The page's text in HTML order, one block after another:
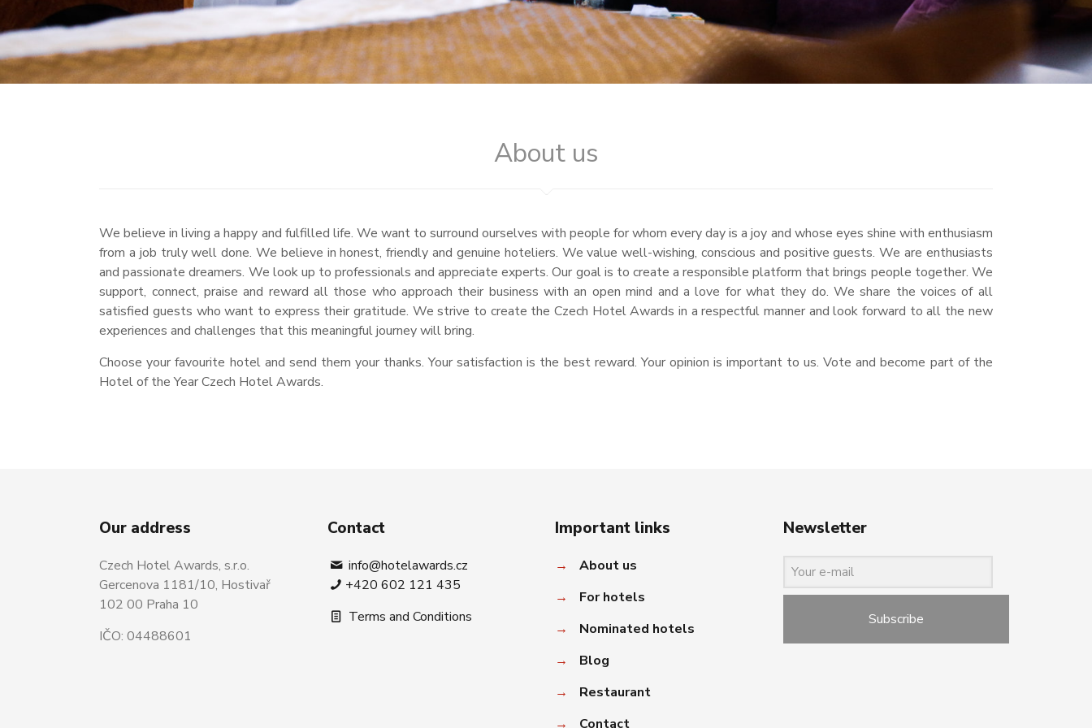
About us
We believe in living a happy and fulfilled life. We want to surround ourselves with people for whom every day is a joy and whose eyes shine with enthusiasm
from a job truly well done. We believe in honest, friendly and genuine hoteliers. We value well-wishing, conscious and positive guests. We are enthusiasts
and passionate dreamers. We look up to professionals and appreciate experts. Our goal is to create a responsible platform that brings people together. We
support, connect, praise and reward all those who approach their business with an open mind and a love for what they do. We share the voices of all
satisfied guests who want to express their gratitude. We strive to create the Czech Hotel Awards in a respectful manner and look forward to all the new
experiences and challenges that this meaningful journey will bring.
Choose your favourite hotel and send them your thanks. Your satisfaction is the best reward. Your opinion is important to us. Vote and become part of the
Hotel of the Year Czech Hotel Awards.
Our address
Czech Hotel Awards, s.r.o.
Gercenova 1181/10, Hostivař
102 00 Praha 10
IČO: 04488601
Contact
info@hotelawards.cz
+420 602 121 435
Terms and Conditions
Important links
→
About us
→
For hotels
→
Nominated hotels
→
Blog
→
Restaurant
→
Contact
Newsletter
Subscribe